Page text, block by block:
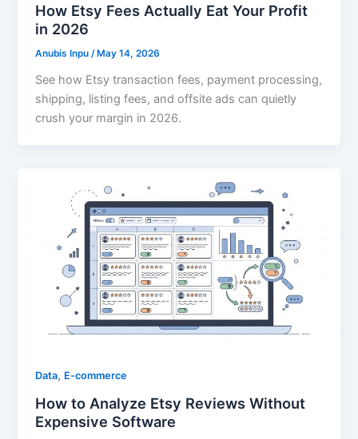
How Etsy Fees Actually Eat Your Profit
in 2026
Anubis Inpu/ May 14, 2026
See how Etsy transaction fees, payment processing,
shipping, listing fees, and offsite ads can quietly
crush your margin in 2026.
Data, E-commerce
How to Analyze Etsy Reviews Without
Expensive Software